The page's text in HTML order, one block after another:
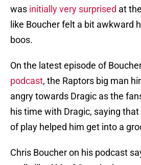
was initially very surprised at
like Boucher felt a bit awkward
boos.
On the latest episode of
podcast, the Raptors big man
angry towards Dragic as the
his time with Dragic, saying that
of play helped him get into a
Chris Boucher on his podcast